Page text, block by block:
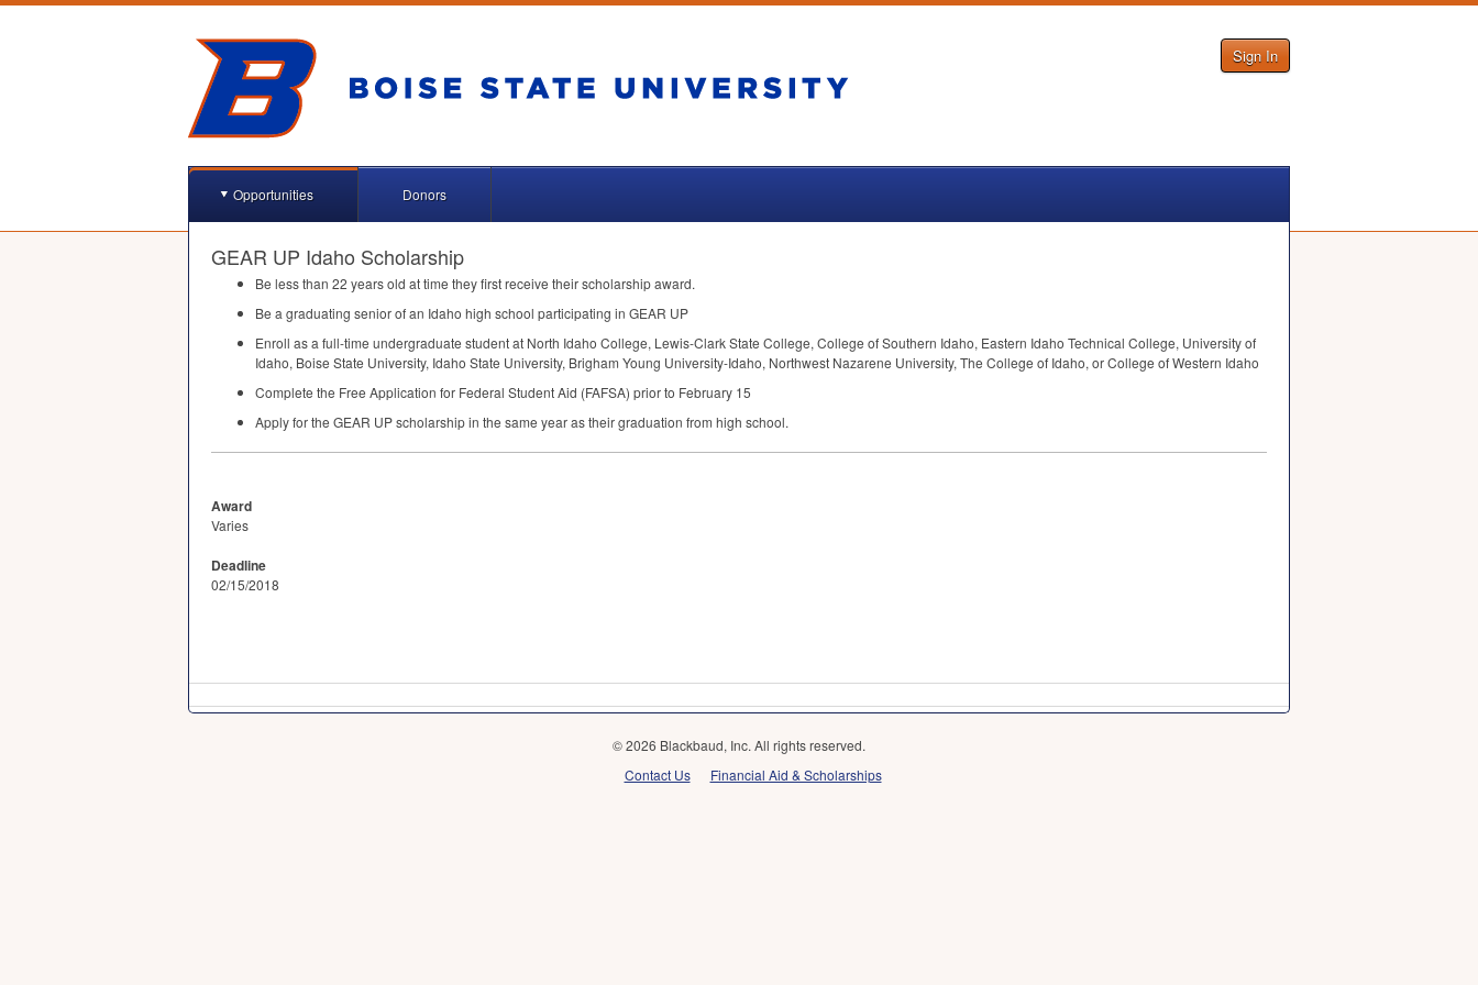
Sign In
Opportunities Donors
GEAR UP Idaho Scholarship
Be less than 22 years old at time they first receive their scholarship award.
Be a graduating senior of an Idaho high school participating in GEAR UP
Enroll as a full-time undergraduate student at North Idaho College, Lewis-Clark State College, College of Southern Idaho, Eastern Idaho Technical College, University of
Idaho, Boise State University, Idaho State University, Brigham Young University-Idaho, Northwest Nazarene University, The College of Idaho, or College of Western Idaho
Complete the Free Application for Federal Student Aid (FAFSA) prior to February 15
Apply for the GEAR UP scholarship in the same year as their graduation from high school.
Award
Varies
Deadline
02/15/2018
© 2026 Blackbaud, Inc. All rights reserved.
Contact Us
Financial Aid & Scholarships